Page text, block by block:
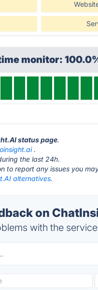
monitor:
status page.
.
the last 24h.
to report any issues you
alternatives.
on
with the